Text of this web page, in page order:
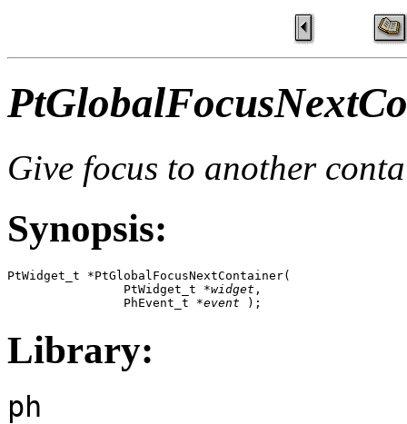
Give focus to another
Synopsis:
PtWidget_t *PtGlobalFocusNextContainer(
                PtWidget_t *
widget ,
                PhEvent_t *
event );
Library:
ph